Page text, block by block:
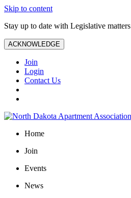
Skip to content
Stay up to date with Legislative matters
ACKNOWLEDGE
Join
Login
Contact Us
Home
Join
Events
News